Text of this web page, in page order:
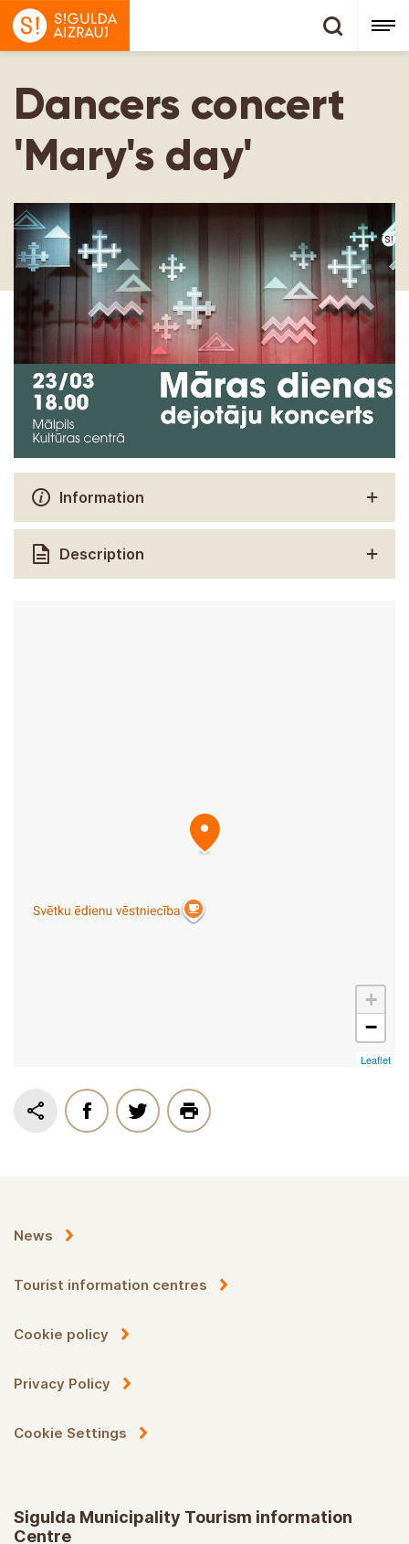
Dancers concert
'Mary's day'
Information
Description
+
−
Leaflet
News
Tourist information centres
Cookie policy
Privacy Policy
Cookie Settings
Sigulda Municipality Tourism information
Centre